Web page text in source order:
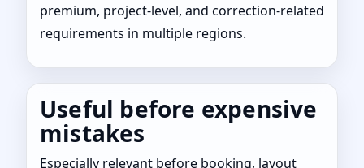
premium, project-level, and correction-related
requirements in multiple regions.
Useful before expensive
mistakes
Especially relevant before booking, layout